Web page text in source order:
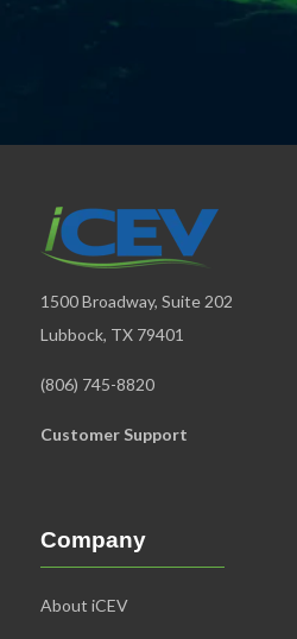
1500 Broadway, Suite 202
Lubbock, TX 79401
(806) 745-8820
Customer Support
Company
About iCEV